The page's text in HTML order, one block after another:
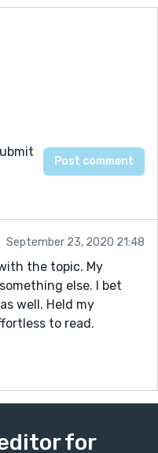
September 23, 2020 21:48
the topic. My
else. I bet
well. Held my
to read.
for